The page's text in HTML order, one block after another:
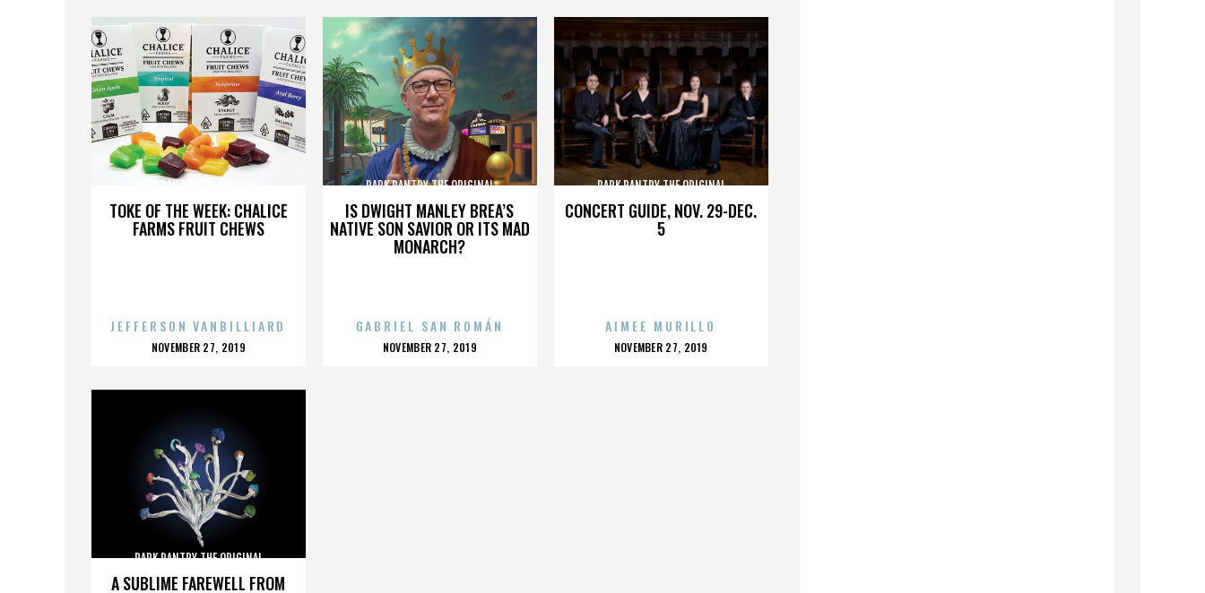
TOKE OF THE WEEK: CHALICE
FARMS FRUIT CHEWS
PARK PANTRY THE ORIGINAL
JEFFERSON VANBILLIARD
POSTED
NOVEMBER 27, 2019
IS DWIGHT MANLEY BREA’S
NATIVE SON SAVIOR OR ITS MAD
MONARCH?
PARK PANTRY THE ORIGINAL
GABRIEL SAN ROMÁN
POSTED
NOVEMBER 27, 2019
CONCERT GUIDE, NOV. 29-DEC.
5
PARK PANTRY THE ORIGINAL
AIMEE MURILLO
POSTED
NOVEMBER 27, 2019
A SUBLIME FAREWELL FROM
PARK PANTRY THE ORIGINAL